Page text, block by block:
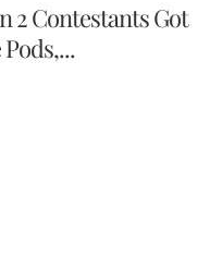
2 Contestants Got